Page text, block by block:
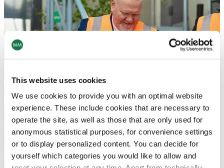
This website uses cookies
We use cookies to provide you with an optimal website
experience. These include cookies that are necessary to
operate the site, as well as those that are only used for
anonymous statistical purposes, for convenience settings
or to display personalized content. You can decide for
yourself which categories you would like to allow and